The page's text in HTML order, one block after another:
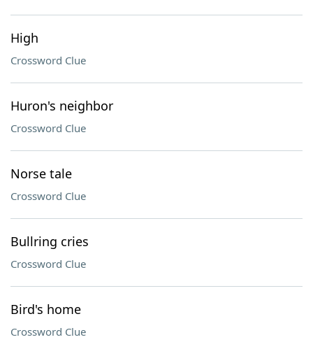
High
Crossword Clue
Huron's neighbor
Crossword Clue
Norse tale
Crossword Clue
Bullring cries
Crossword Clue
Bird's home
Crossword Clue